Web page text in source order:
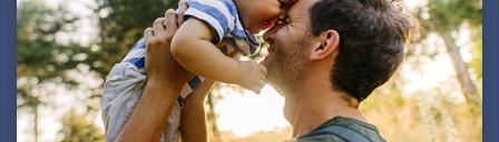
infested spaces before entering them. Wear
a respirator when cleaning buildings with
heavy rodent infestations.
Heavily infested areas should be brought to